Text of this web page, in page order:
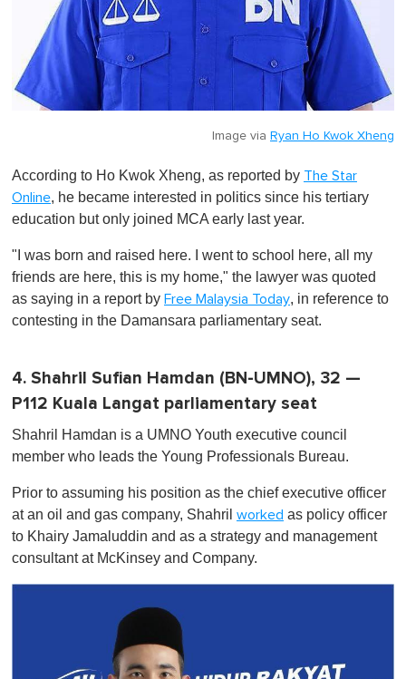
Image via Ryan Ho Kwok Xheng
According to Ho Kwok Xheng, as reported by The Star
Online, he became interested in politics since his tertiary
education but only joined MCA early last year.
"I was born and raised here. I went to school here, all my
friends are here, this is my home," the lawyer was quoted
as saying in a report by Free Malaysia Today, in reference to
contesting in the Damansara parliamentary seat.
4. Shahril Sufian Hamdan (BN-UMNO), 32 —
P112 Kuala Langat parliamentary seat
Shahril Hamdan is a UMNO Youth executive council
member who leads the Young Professionals Bureau.
Prior to assuming his position as the chief executive officer
at an oil and gas company, Shahril worked as policy officer
to Khairy Jamaluddin and as a strategy and management
consultant at McKinsey and Company.